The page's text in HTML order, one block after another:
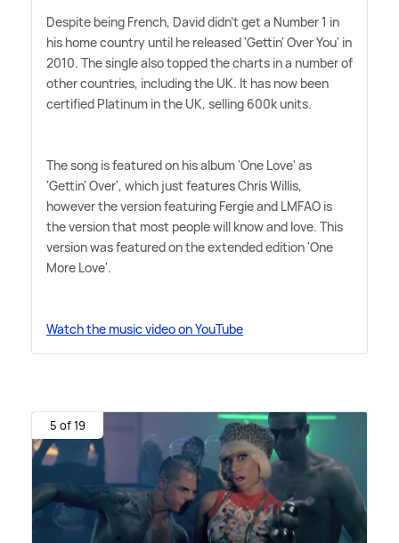
Despite being French, David didn't get a Number 1 in
his home country until he released 'Gettin' Over You' in
2010. The single also topped the charts in a number of
other countries, including the UK. It has now been
certified Platinum in the UK, selling 600k units.
The song is featured on his album 'One Love' as
'Gettin' Over', which just features Chris Willis,
however the version featuring Fergie and LMFAO is
the version that most people will know and love. This
version was featured on the extended edition 'One
More Love'.
Watch the music video on YouTube
5 of 19